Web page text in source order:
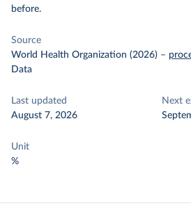
before.
Source
World Health Organization (2026) –
Data
Last updated
August 7, 2026
Next
Unit
%